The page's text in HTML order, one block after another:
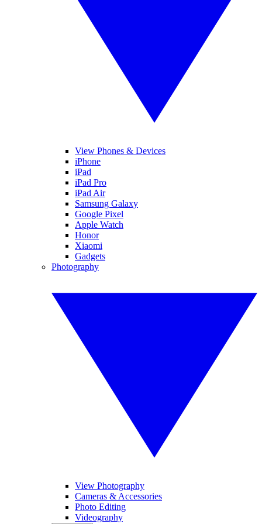
View Phones & Devices
iPhone
iPad
iPad Pro
iPad Air
Samsung Galaxy
Google Pixel
Apple Watch
Honor
Xiaomi
Gadgets
Photography
View Photography
Cameras & Accessories
Photo Editing
Videography